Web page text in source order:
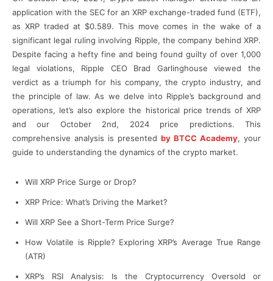
application with the SEC for an XRP exchange-traded fund (ETF),
as XRP traded at $0.589. This move comes in the wake of a
significant legal ruling involving Ripple, the company behind XRP.
Despite facing a hefty fine and being found guilty of over 1,000
legal violations, Ripple CEO Brad Garlinghouse viewed the
verdict as a triumph for his company, the crypto industry, and
the principle of law. As we delve into Ripple’s background and
operations, let’s also explore the historical price trends of XRP
and our October 2nd, 2024 price predictions. This
comprehensive analysis is presented by BTCC Academy, your
guide to understanding the dynamics of the crypto market.
Will XRP Price Surge or Drop?
XRP Price: What’s Driving the Market?
Will XRP See a Short-Term Price Surge?
How Volatile is Ripple? Exploring XRP’s Average True Range
(ATR)
XRP’s RSI Analysis: Is the Cryptocurrency Oversold or